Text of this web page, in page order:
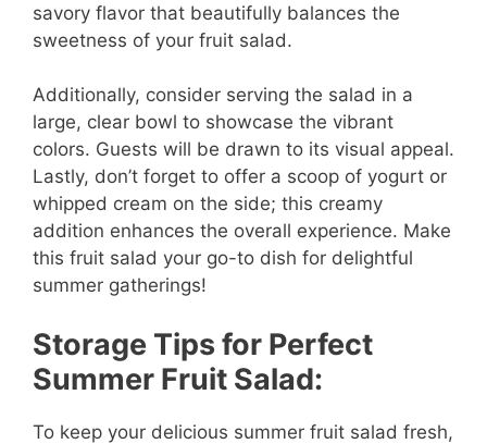
savory flavor that beautifully balances the
sweetness of your fruit salad.
Additionally, consider serving the salad in a
large, clear bowl to showcase the vibrant
colors. Guests will be drawn to its visual appeal.
Lastly, don’t forget to offer a scoop of yogurt or
whipped cream on the side; this creamy
addition enhances the overall experience. Make
this fruit salad your go-to dish for delightful
summer gatherings!
Storage Tips for Perfect
Summer Fruit Salad:
To keep your delicious summer fruit salad fresh,